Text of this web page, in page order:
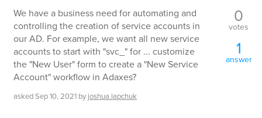
We have a business need for automating and
controlling the creation of service accounts in
our AD. For example, we want all new service
accounts to start with "svc_" for ... customize
the "New User" form to create a "New Service
Account" workflow in Adaxes?
askedSep 10, 2021 by joshua.lapchuk
0
votes
1
answer